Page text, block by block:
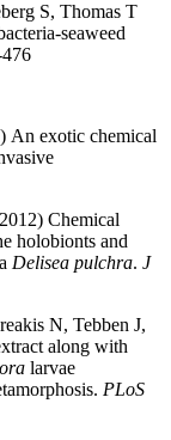
S, Thomas T
seaweed
An exotic chemical
Chemical
holobionts and
Delisea pulchra. J
N, Tebben J,
along with
larvae
PLoS